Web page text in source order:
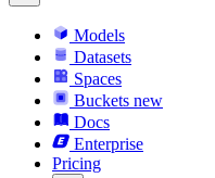
Models
Datasets
Spaces
Buckets new
Docs
Enterprise
Pricing